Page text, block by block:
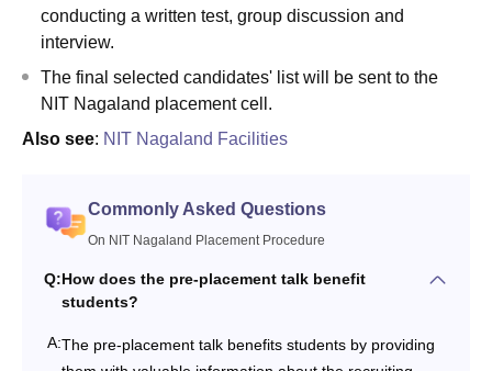
conducting a written test, group discussion and
interview.
The final selected candidates' list will be sent to the
NIT Nagaland placement cell.
Also see: NIT Nagaland Facilities
Commonly Asked Questions
On NIT Nagaland Placement Procedure
Q:How does the pre-placement talk benefit
students?
A:The pre-placement talk benefits students by providing